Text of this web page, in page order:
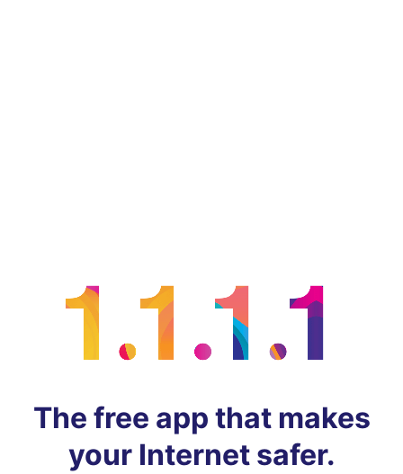
The free app that makes
your Internet safer.